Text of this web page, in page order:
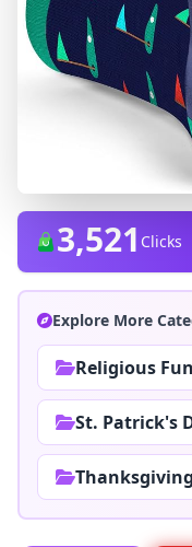
3,521 Clicks
Explore More
Religious Fun
St. Patrick's
Thanksgiving